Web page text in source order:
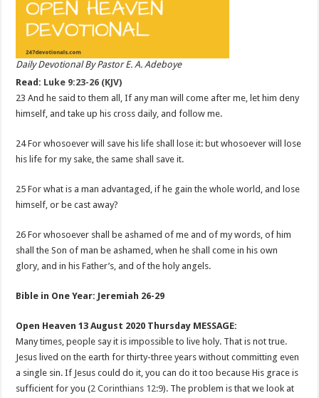
Daily Devotional By Pastor E. A. Adeboye
Read: Luke 9:23-26 (KJV)
23 And he said to them all, If any man will come after me, let him deny
himself, and take up his cross daily, and follow me.
24 For whosoever will save his life shall lose it: but whosoever will lose
his life for my sake, the same shall save it.
25 For what is a man advantaged, if he gain the whole world, and lose
himself, or be cast away?
26 For whosoever shall be ashamed of me and of my words, of him
shall the Son of man be ashamed, when he shall come in his own
glory, and in his Father’s, and of the holy angels.
Bible in One Year: Jeremiah 26-29
Open Heaven 13 August 2020 Thursday MESSAGE:
Many times, people say it is impossible to live holy. That is not true.
Jesus lived on the earth for thirty-three years without committing even
a single sin. If Jesus could do it, you can do it too because His grace is
sufficient for you (2 Corinthians 12:9). The problem is that we look at